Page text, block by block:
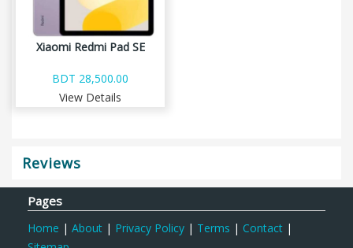
Xiaomi Redmi Pad SE
BDT 28,500.00
View Details
Reviews
Pages
Home | About | Privacy Policy | Terms | Contact |